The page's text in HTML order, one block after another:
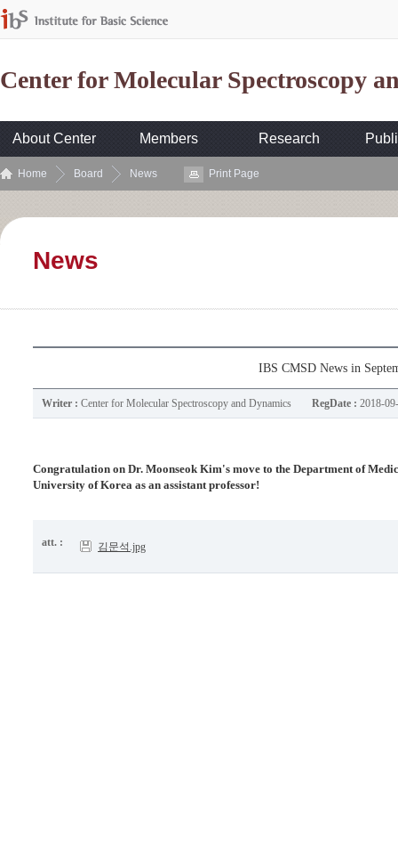
Center for Molecular Spectroscopy
About Center Members Research
Home Board News Print Page
News
IBS CMSD News in
Writer : Center for Molecular Spectroscopy and Dynamics RegDate : 2018-
Congratulation on Dr. Moonseok Kim's move to the Department of
University of Korea as an assistant professor!
att. : 김문석.jpg